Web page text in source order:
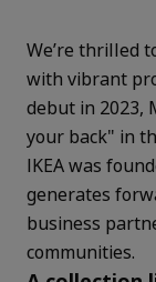
We’re thrilled
with vibrant
debut in 2023,
your back" in
IKEA was
generates
business
communities.